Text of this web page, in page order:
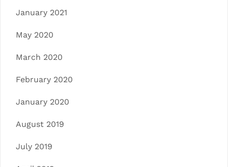
January 2021
May 2020
March 2020
February 2020
January 2020
August 2019
July 2019